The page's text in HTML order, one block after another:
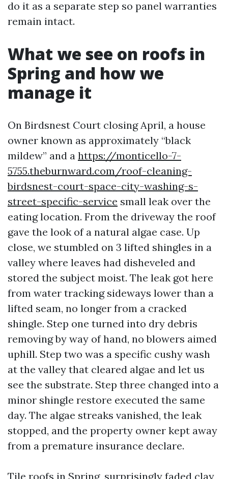
do it as a separate step so panel warranties
remain intact.
What we see on roofs in
Spring and how we
manage it
On Birdsnest Court closing April, a house
owner known as approximately “black
mildew” and a https://monticello-7-
5755.theburnward.com/roof-cleaning-
birdsnest-court-space-city-washing-s-
street-specific-service small leak over the
eating location. From the driveway the roof
gave the look of a natural algae case. Up
close, we stumbled on 3 lifted shingles in a
valley where leaves had disheveled and
stored the subject moist. The leak got here
from water tracking sideways lower than a
lifted seam, no longer from a cracked
shingle. Step one turned into dry debris
removing by way of hand, no blowers aimed
uphill. Step two was a specific cushy wash
at the valley that cleared algae and let us
see the substrate. Step three changed into a
minor shingle restore executed the same
day. The algae streaks vanished, the leak
stopped, and the property owner kept away
from a premature insurance declare.
Tile roofs in Spring, surprisingly faded clay